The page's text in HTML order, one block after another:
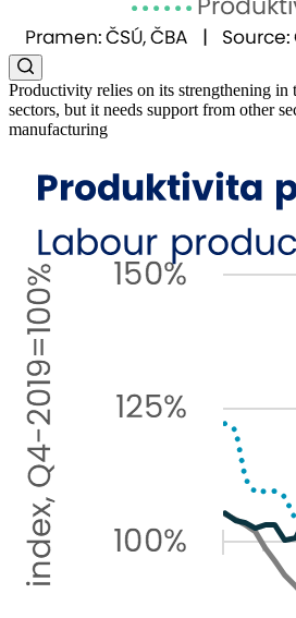
Productivity relies on its strengthening
sectors, but it needs support from other
manufacturing